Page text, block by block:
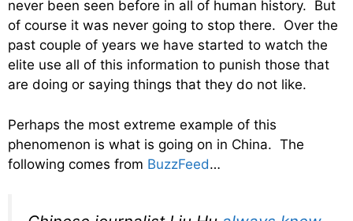
never been seen before in all of human history. But
of course it was never going to stop there. Over the
past couple of years we have started to watch the
elite use all of this information to punish those that
are doing or saying things that they do not like.
Perhaps the most extreme example of this
phenomenon is what is going on in China. The
following comes from BuzzFeed…